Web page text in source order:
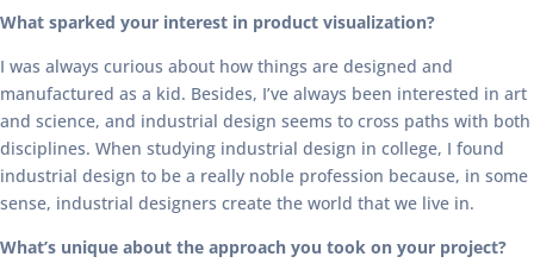
What sparked your interest in product visualization?
I was always curious about how things are designed and
manufactured as a kid. Besides, I’ve always been interested in art
and science, and industrial design seems to cross paths with both
disciplines. When studying industrial design in college, I found
industrial design to be a really noble profession because, in some
sense, industrial designers create the world that we live in.
What’s unique about the approach you took on your project?